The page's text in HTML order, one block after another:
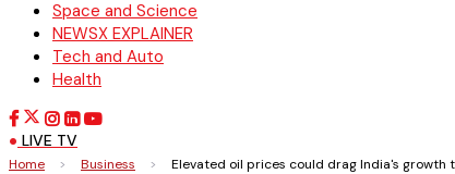
Space and Science
NEWSX EXPLAINER
Tech and Auto
Health
LIVE TV
Home > Business > Elevated oil prices could drag India's growth